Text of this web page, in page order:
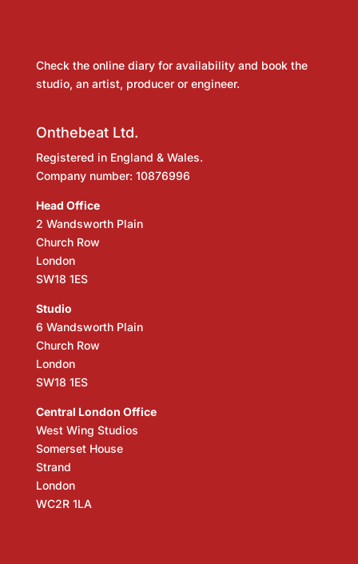
Check the online diary for availability and book the
studio, an artist, producer or engineer.
Onthebeat Ltd.
Registered in England & Wales.
Company number: 10876996
Head Office
2 Wandsworth Plain
Church Row
London
SW18 1ES
Studio
6 Wandsworth Plain
Church Row
London
SW18 1ES
Central London Office
West Wing Studios
Somerset House
Strand
London
WC2R 1LA